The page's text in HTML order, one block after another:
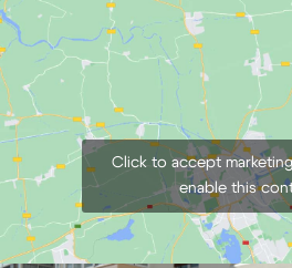
10,00 + 23% VAT
Click to accept
enable this